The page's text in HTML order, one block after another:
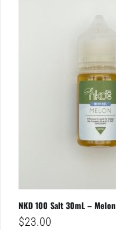
NKD 100 Salt 30mL – Melon
$23.00